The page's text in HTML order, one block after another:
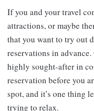
If you and your travel
attractions, or maybe
that you want to try out
reservations in
highly sought-after in
reservation before you
spot, and it’s one thing
trying to relax.